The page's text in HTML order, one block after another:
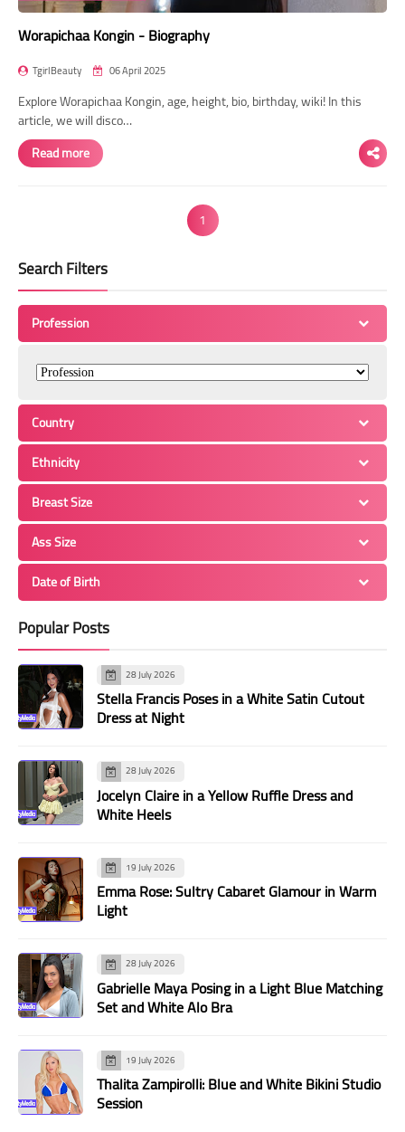
Worapichaa Kongin - Biography
TgirlBeauty 06 April 2025
Explore Worapichaa Kongin, age, height, bio, birthday, wiki! In this
article, we will disco…
Read more
1
Search Filters
Profession
Country
Ethnicity
Breast Size
Ass Size
Date of Birth
Popular Posts
28 July 2026
Stella Francis Poses in a White Satin Cutout
Dress at Night
28 July 2026
Jocelyn Claire in a Yellow Ruffle Dress and
White Heels
19 July 2026
Emma Rose: Sultry Cabaret Glamour in Warm
Light
28 July 2026
Gabrielle Maya Posing in a Light Blue Matching
Set and White Alo Bra
19 July 2026
Thalita Zampirolli: Blue and White Bikini Studio
Session